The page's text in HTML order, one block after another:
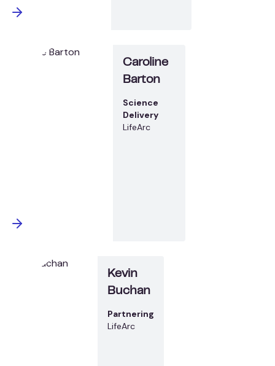
Caroline
Barton
Science
Delivery
LifeArc
Kevin
Buchan
Partnering
LifeArc